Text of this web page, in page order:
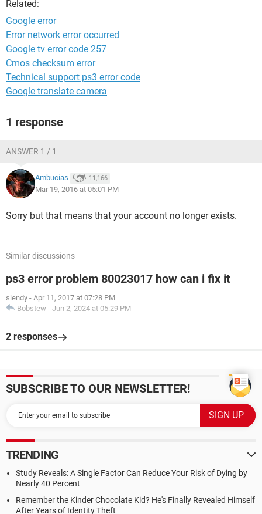
Related:
Google error
Error network error occurred
Google tv error code 257
Cmos checksum error
Technical support ps3 error code
Google translate camera
1 response
ANSWER 1 / 1
Ambucias 11,166
Mar 19, 2016 at 05:01 PM
Sorry but that means that your account no longer exists.
Similar discussions
ps3 error problem 80023017 how can i fix it
siendy - Apr 11, 2017 at 07:28 PM
Bobstew - Jun 2, 2024 at 05:29 PM
2 responses
SUBSCRIBE TO OUR NEWSLETTER!
TRENDING
Study Reveals: A Single Factor Can Reduce Your Risk of Dying by
Nearly 40 Percent
Remember the Kinder Chocolate Kid? He's Finally Revealed Himself
After Years of Identity Theft